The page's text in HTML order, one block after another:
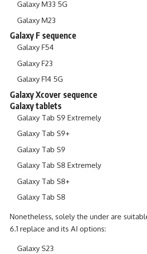
Galaxy M33 5G
Galaxy M23
Galaxy F sequence
Galaxy F54
Galaxy F23
Galaxy F14 5G
Galaxy Xcover sequence
Galaxy tablets
Galaxy Tab S9 Extremely
Galaxy Tab S9+
Galaxy Tab S9
Galaxy Tab S8 Extremely
Galaxy Tab S8+
Galaxy Tab S8
Nonetheless, solely the under are
6.1 replace and its AI options:
Galaxy S23